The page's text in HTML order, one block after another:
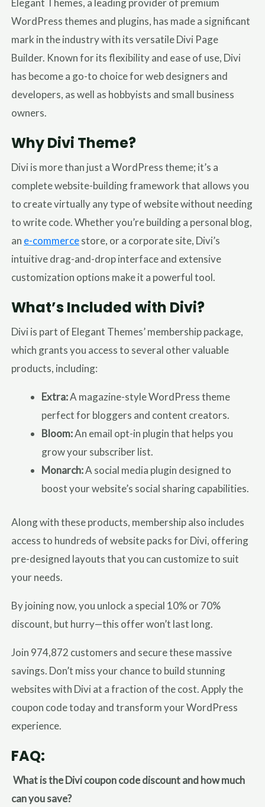
Elegant Themes, a leading provider of premium
WordPress themes and plugins, has made a significant
mark in the industry with its versatile Divi Page
Builder. Known for its flexibility and ease of use, Divi
has become a go-to choice for web designers and
developers, as well as hobbyists and small business
owners.
Why Divi Theme?
Divi is more than just a WordPress theme; it’s a
complete website-building framework that allows you
to create virtually any type of website without needing
to write code. Whether you’re building a personal blog,
an e-commercestore, or a corporate site, Divi’s
intuitive drag-and-drop interface and extensive
customization options make it a powerful tool.
What’s Included with Divi?
Divi is part of Elegant Themes’ membership package,
which grants you access to several other valuable
products, including:
Extra:A magazine-style WordPress theme
perfect for bloggers and content creators.
Bloom:An email opt-in plugin that helps you
grow your subscriber list.
Monarch:A social media plugin designed to
boost your website’s social sharing capabilities.
Along with these products, membership also includes
access to hundreds of website packs for Divi, offering
pre-designed layouts that you can customize to suit
your needs.
By joining now, you unlock a special 10% or 70%
discount, but hurry—this offer won’t last long.
Join 974,872 customers and secure these massive
savings. Don’t miss your chance to build stunning
websites with Divi at a fraction of the cost. Apply the
coupon code today and transform your WordPress
experience.
FAQ:
What is the Divi coupon code discount and how much
can you save?